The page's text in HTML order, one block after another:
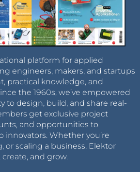
platform for applied
engineers, makers, and startups
practical knowledge, and
the 1960s, we’ve empowered
to design, build, and share real-
get exclusive project
and opportunities to
innovators. Whether you’re
or scaling a business, Elektor
and grow.